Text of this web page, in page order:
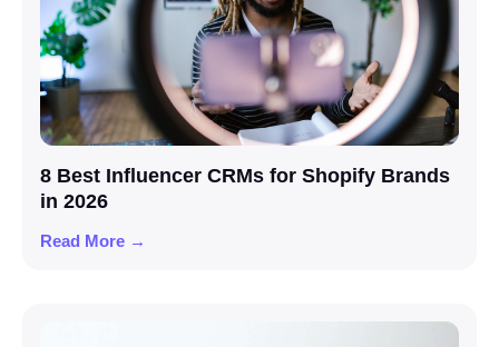
8 Best Influencer CRMs for Shopify Brands
in 2026
Read More →